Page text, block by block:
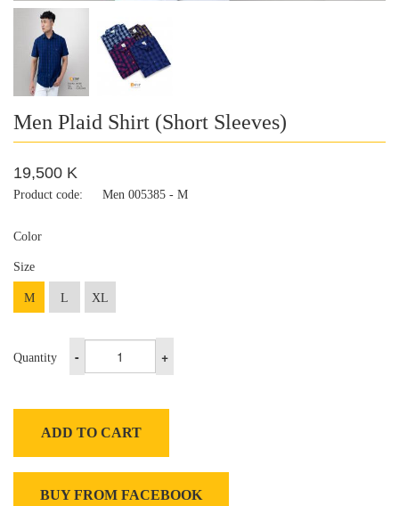
Men Plaid Shirt (Short Sleeves)
19,500 K
Product code: Men 005385 - M
Color
Size
M L XL
Quantity - +
ADD TO CART
BUY FROM FACEBOOK